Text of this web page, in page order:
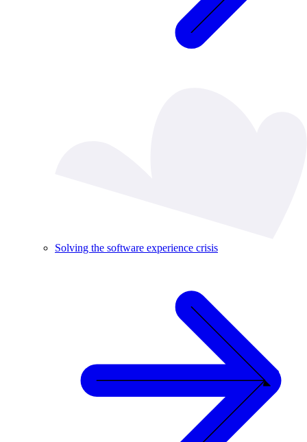
Solving the software experience crisis